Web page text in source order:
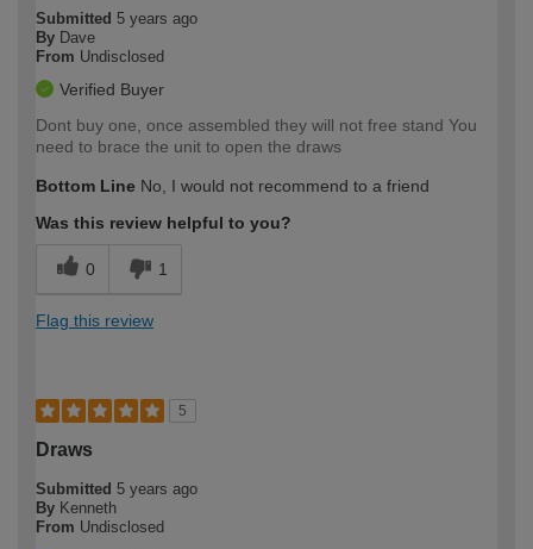
Submitted 5 years ago
By Dave
From Undisclosed
Verified Buyer
Dont buy one, once assembled they will not free stand You
need to brace the unit to open the draws
Bottom Line No, I would not recommend to a friend
Was this review helpful to you?
0 1
Flag this review
5
Draws
Submitted 5 years ago
By Kenneth
From Undisclosed